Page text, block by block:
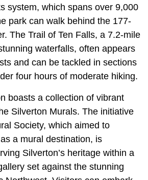
system, which spans over 9,000
park can walk behind the 177-
The Trail of Ten Falls, a 7.2-mile
waterfalls, often appears
and can be tackled in sections
four hours of moderate hiking.
boasts a collection of vibrant
Silverton Murals. The initiative
Society, which aimed to
a mural destination, is
Silverton’s heritage within a
set against the stunning